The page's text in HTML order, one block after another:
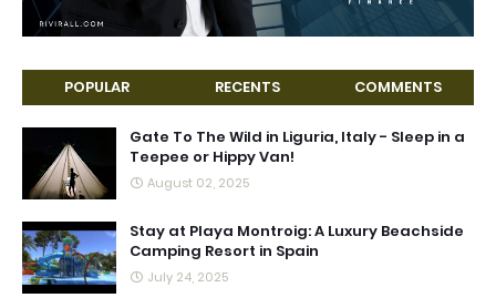
POPULAR RECENTS COMMENTS
Gate To The Wild in Liguria, Italy - Sleep in a
Teepee or Hippy Van!
August 02, 2025
Stay at Playa Montroig: A Luxury Beachside
Camping Resort in Spain
July 24, 2025